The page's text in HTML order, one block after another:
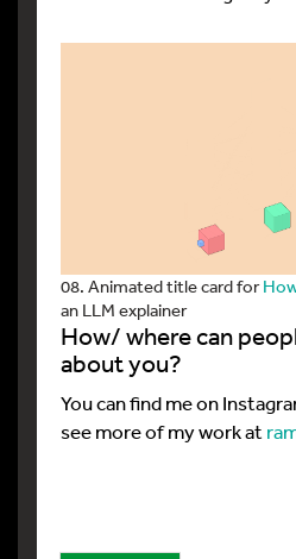
08. Animated title card for
an LLM explainer
How/ where can
about you?
You can find me on
see more of my work at